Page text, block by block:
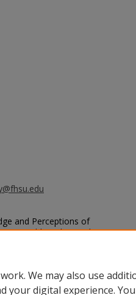
and Perceptions of
Health and Agriculture
We may also use
your digital experience.